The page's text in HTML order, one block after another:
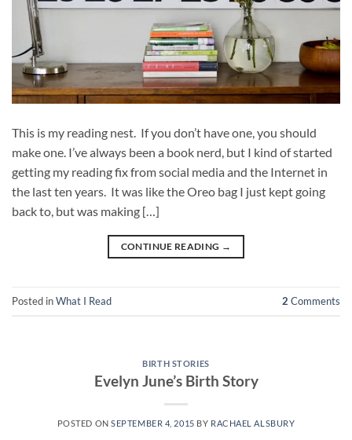
This is my reading nest. If you don’t have one, you should
make one. I’ve always been a book nerd, but I kind of started
getting my reading fix from social media and the Internet in
the last ten years. It was like the Oreo bag I just kept going
back to, but was making […]
CONTINUE READING →
Posted inWhat I Read 2 Comments
BIRTH STORIES
Evelyn June’s Birth Story
POSTED ONSEPTEMBER 4, 2015 BY RACHAEL ALSBURY